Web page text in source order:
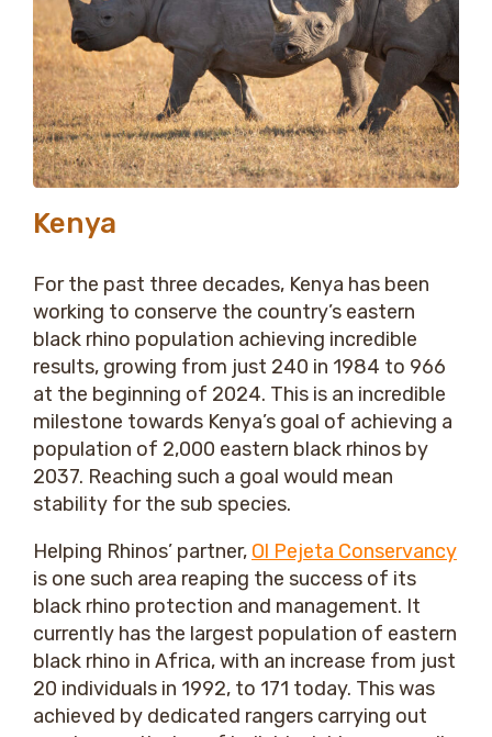
Kenya
For the past three decades, Kenya has been
working to conserve the country’s eastern
black rhino population achieving incredible
results, growing from just 240 in 1984 to 966
at the beginning of 2024. This is an incredible
milestone towards Kenya’s goal of achieving a
population of 2,000 eastern black rhinos by
2037. Reaching such a goal would mean
stability for the sub species.
Helping Rhinos’ partner, Ol Pejeta Conservancy
is one such area reaping the success of its
black rhino protection and management. It
currently has the largest population of eastern
black rhino in Africa, with an increase from just
20 individuals in 1992, to 171 today. This was
achieved by dedicated rangers carrying out